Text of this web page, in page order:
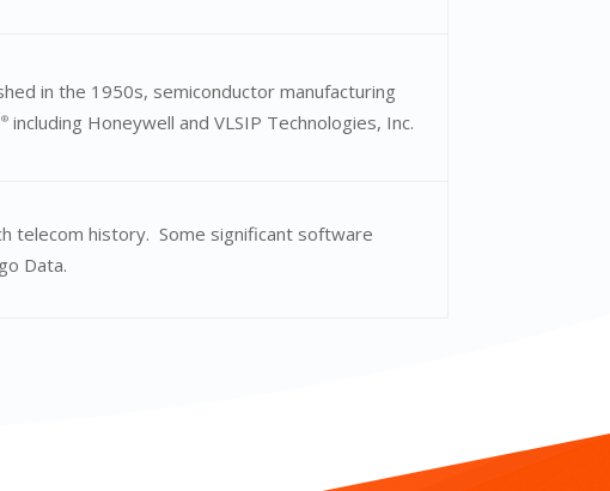
in the 1950s, semiconductor manufacturing
® including Honeywell and VLSIP Technologies, Inc.
telecom history. Some significant software
Data.